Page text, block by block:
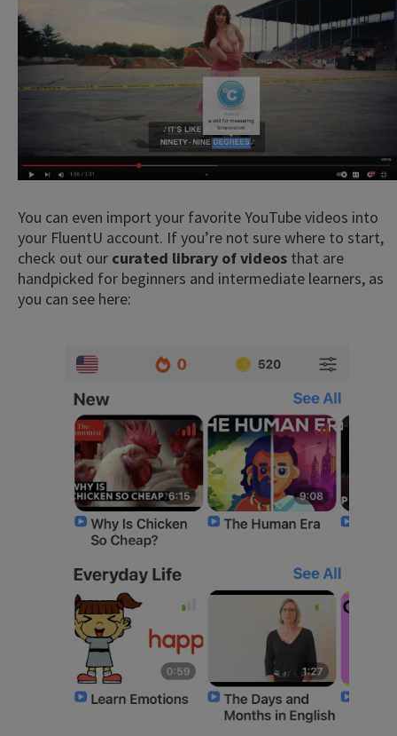
You can even import your favorite YouTube videos into
your FluentU account. If you’re not sure where to start,
check out our curated library of videos that are
handpicked for beginners and intermediate learners, as
you can see here: